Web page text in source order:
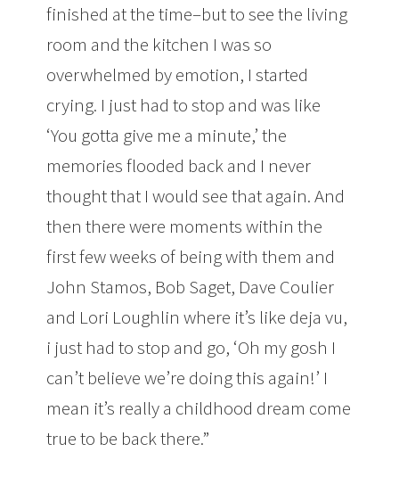
finished at the time–but to see the living
room and the kitchen I was so
overwhelmed by emotion, I started
crying. I just had to stop and was like
‘You gotta give me a minute,’ the
memories flooded back and I never
thought that I would see that again. And
then there were moments within the
first few weeks of being with them and
John Stamos, Bob Saget, Dave Coulier
and Lori Loughlin where it’s like deja vu,
i just had to stop and go, ‘Oh my gosh I
can’t believe we’re doing this again!’ I
mean it’s really a childhood dream come
true to be back there.”